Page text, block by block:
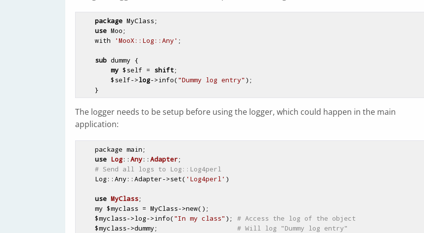
package MyClass;
use Moo;
    with
'MooX::Log::Any' ;
sub dummy {
my $self = shift;
$self->log->info("Dummy log entry" );
The logger needs to be setup before using the logger, which could happen in the main
application:
use Log:: Any:: Adapter;
# Send all logs to Log::Log4perl
    Log::Any::Adapter->set(
'Log4perl' )
use MyClass;
    my
$myclass = MyClass->new();
$myclass->log->info("In my class" ); # Access the log of the object
$myclass->dummy; # Will log "Dummy log entry"